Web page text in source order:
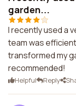
garden...
I recently used a
team was
transformed my
recommended!
Helpful Reply